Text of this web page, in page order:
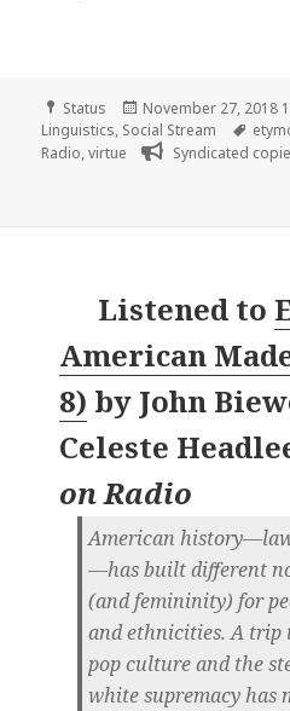
Format
Status
Posted
on
November 27, 2018
Linguistics, Social Stream Tags
Radio,virtue Syndicated
Listened to
American
8) by John
Celeste
on Radio
American
—has built different
(and femininity) for
and ethnicities. A
pop culture and the
white supremacy has